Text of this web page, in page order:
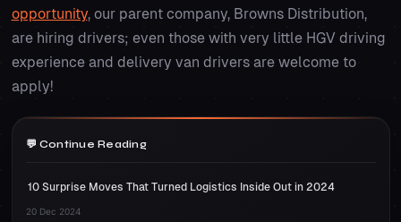
opportunity, our parent company, Browns Distribution,
are hiring drivers; even those with very little HGV driving
experience and delivery van drivers are welcome to
apply!
Continue Reading
10 Surprise Moves That Turned Logistics Inside Out in 2024
20 Dec 2024